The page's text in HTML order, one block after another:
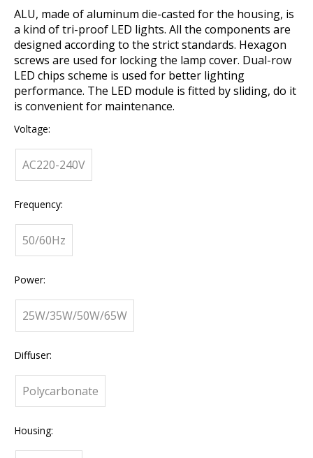
ALU, made of aluminum die-casted for the housing, is
a kind of tri-proof LED lights. All the components are
designed according to the strict standards. Hexagon
screws are used for locking the lamp cover. Dual-row
LED chips scheme is used for better lighting
performance. The LED module is fitted by sliding, do it
is convenient for maintenance.
Voltage:
AC220-240V
Frequency:
50/60Hz
Power:
25W/35W/50W/65W
Diffuser:
Polycarbonate
Housing: